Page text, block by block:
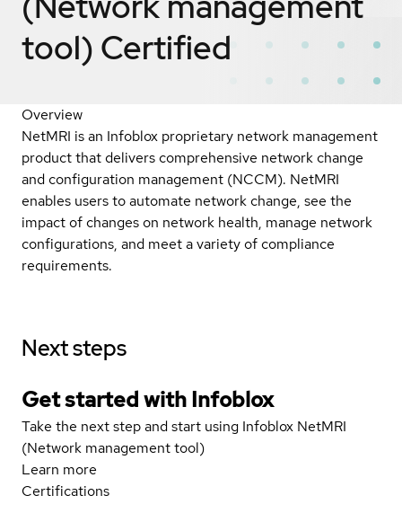
tool) Certified
Overview
NetMRI is an Infoblox proprietary network management
product that delivers comprehensive network change
and configuration management (NCCM). NetMRI
enables users to automate network change, see the
impact of changes on network health, manage network
configurations, and meet a variety of compliance
requirements.
Next steps
Get started with Infoblox
Take the next step and start using Infoblox NetMRI
(Network management tool)
Learn more
Certifications